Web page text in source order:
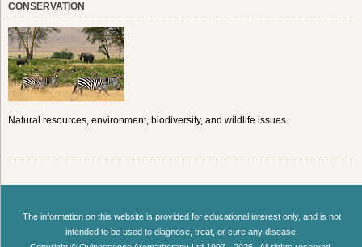
CONSERVATION
Natural resources, environment, biodiversity, and wildlife issues.
The information on this website is provided for educational interest only, and is not
intended to be used to diagnose, treat, or cure any disease.